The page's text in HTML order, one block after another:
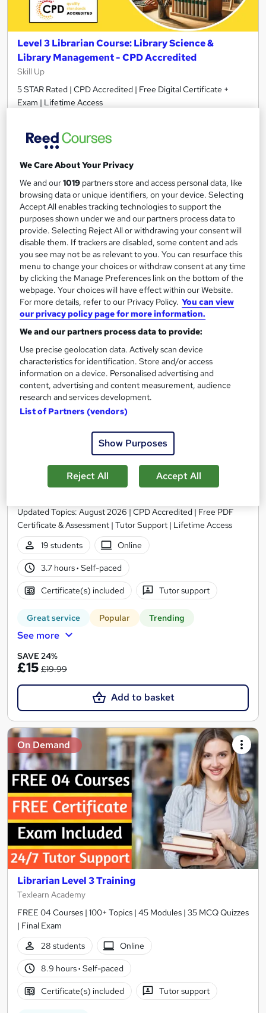
Level 3 Librarian Course: Library Science &
Library Management - CPD Accredited
Skill Up
5 STAR Rated | CPD Accredited | Free Digital Certificate +
Exam | Lifetime Access
0.8 hours·Self-paced
Certificate(s) included
Tutor support
Great service Popular See more
SAVE 48%
£15£29
Add to basket
On Demand
Level 3 Training in Librarian (Library Science &
Library Management) - CPD Certified
Updated Topics: August 2026 | CPD Accredited | Free PDF
Certificate & Assessment | Tutor Support | Lifetime Access
19 students
Online
3.7 hours· Self-paced
Certificate(s) included Tutor support
Great service Popular Trending
See more
SAVE 24%
£15 £19.99
Add to basket
On Demand
Librarian Level 3 Training
Texlearn Academy
FREE 04 Courses | 100+ Topics | 45 Modules | 35 MCQ Quizzes
| Final Exam
28 students
Online
8.9 hours· Self-paced
Certificate(s) included Tutor support
We Care About Your Privacy
We and our1019 partners store and access personal data, like
browsing data or unique identifiers, on your device. Selecting
Accept All enables tracking technologies to support the
purposes shown under we and our partners process data to
provide. Selecting Reject All or withdrawing your consent will
disable them. If trackers are disabled, some content and ads
you see may not be as relevant to you. You can resurface this
menu to change your choices or withdraw consent at any time
by clicking the Manage Preferences link on the bottom of the
webpage. Your choices will have effect within our Website.
For more details, refer to our Privacy Policy. You can view
our privacy policy page for more information.
We and our partners process data to provide:
Use precise geolocation data. Actively scan device
characteristics for identification. Store and/or access
information on a device. Personalised advertising and
content, advertising and content measurement, audience
research and services development.
List of Partners (vendors)
Show Purposes
Reject All Accept All